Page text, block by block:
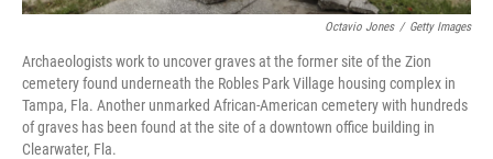
Octavio Jones / Getty Images
Archaeologists work to uncover graves at the former site of the Zion
cemetery found underneath the Robles Park Village housing complex in
Tampa, Fla. Another unmarked African-American cemetery with hundreds
of graves has been found at the site of a downtown office building in
Clearwater, Fla.